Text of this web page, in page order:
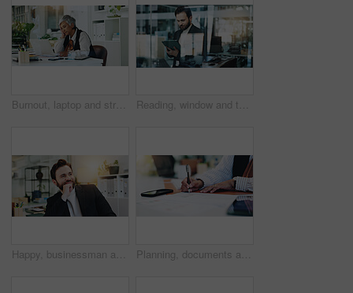
Burnout, laptop and stress with business woman in office for accounting audit or tax review. Computer, debt and financial crisis with employee at desk in workplace for bankruptcy, economy or mistake Reading, window and tablet with business man in office for research, client assessment and portfolio report. Project timeline, account review and planning with person in agency for online update
Happy, businessman and thinking with pride for corporate ambition or improvement in office. Man, admin or wonder with smile, thought or vision for company progress, change or development in workplace Planning, documents and hands of business person for writing, progress report and account manager. Research, client portfolio and budget proposal with employee in office for review and development